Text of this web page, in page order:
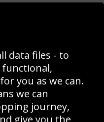
& Refund Policy
Site Map
data files - to
functional,
you as we can.
we can
journey,
give you the